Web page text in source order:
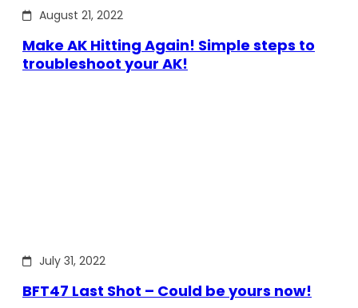
August 21, 2022
Make AK Hitting Again! Simple steps to
troubleshoot your AK!
July 31, 2022
BFT47 Last Shot – Could be yours now!